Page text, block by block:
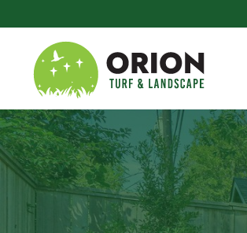
Skip to main content